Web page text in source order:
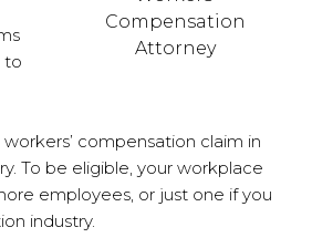
Compensation
Attorney
to
compensation claim in
To be eligible, your workplace
employees, or just one if you
industry.